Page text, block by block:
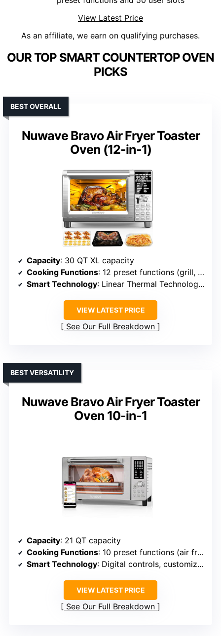
View Latest Price
As an affiliate, we earn on qualifying purchases.
OUR TOP SMART COUNTERTOP OVEN
PICKS
Nuwave Bravo Air Fryer Toaster
Oven (12-in-1)
BEST OVERALL
Capacity: 30 QT XL capacity
Cooking Functions: 12 preset functions (grill, air fry, bake, etc.)
Smart Technology: Linear Thermal Technology, digital probe
VIEW LATEST PRICE
See Our Full Breakdown
Nuwave Bravo Air Fryer Toaster
Oven 10-in-1
BEST VERSATILITY
Capacity: 21 QT capacity
Cooking Functions: 10 preset functions (air fry, bake, broil, etc.)
Smart Technology: Digital controls, customizable heater ratios
VIEW LATEST PRICE
See Our Full Breakdown